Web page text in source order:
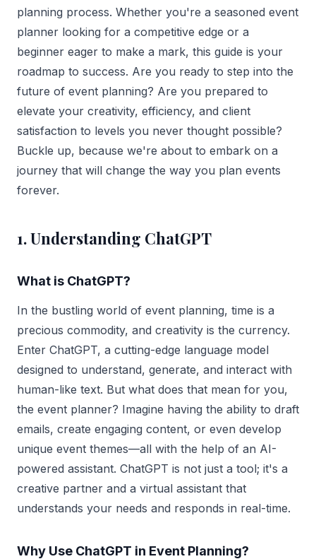
planning process. Whether you're a seasoned event
planner looking for a competitive edge or a
beginner eager to make a mark, this guide is your
roadmap to success. Are you ready to step into the
future of event planning? Are you prepared to
elevate your creativity, efficiency, and client
satisfaction to levels you never thought possible?
Buckle up, because we're about to embark on a
journey that will change the way you plan events
forever.
1. Understanding ChatGPT
What is ChatGPT?
In the bustling world of event planning, time is a
precious commodity, and creativity is the currency.
Enter ChatGPT, a cutting-edge language model
designed to understand, generate, and interact with
human-like text. But what does that mean for you,
the event planner? Imagine having the ability to draft
emails, create engaging content, or even develop
unique event themes—all with the help of an AI-
powered assistant. ChatGPT is not just a tool; it's a
creative partner and a virtual assistant that
understands your needs and responds in real-time.
Why Use ChatGPT in Event Planning?